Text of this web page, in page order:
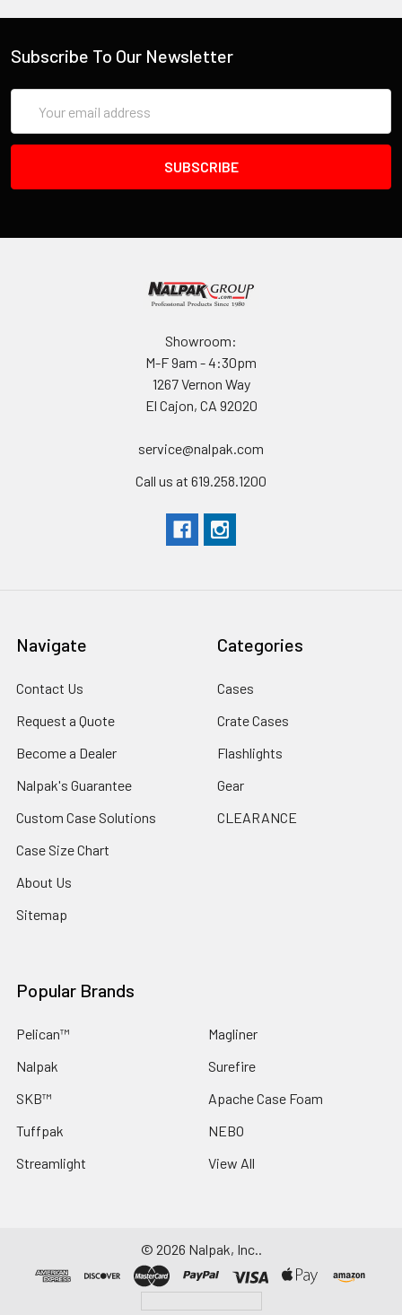
Subscribe To Our Newsletter
Address
Showroom:
M-F 9am - 4:30pm
1267 Vernon Way
El Cajon, CA 92020
service@nalpak.com
Call us at 619.258.1200
Navigate
Contact Us
Request a Quote
Become a Dealer
Nalpak's Guarantee
Custom Case Solutions
Case Size Chart
About Us
Sitemap
Categories
Cases
Crate Cases
Flashlights
Gear
CLEARANCE
Popular Brands
Pelican™
Nalpak
SKB™
Tuffpak
Streamlight
Magliner
Surefire
Apache Case Foam
NEBO
View All
© 2026 Nalpak, Inc..